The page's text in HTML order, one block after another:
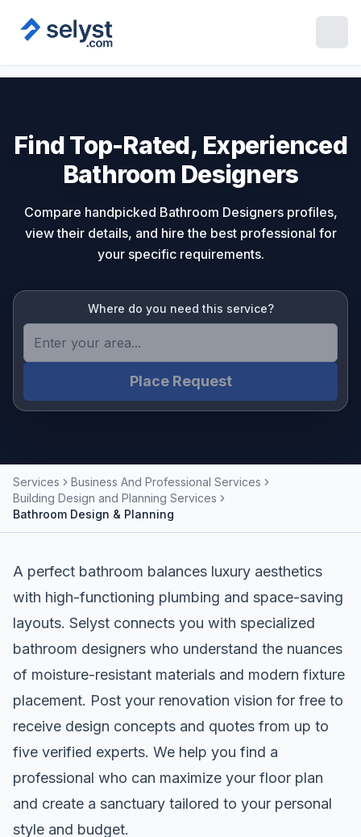
Find Top-Rated, Experienced
Bathroom Designers
Compare handpicked Bathroom Designers profiles,
view their details, and hire the best professional for
your specific requirements.
Where do you need this service?
Place Request
Services
Business And Professional Services
Building Design and Planning Services
Bathroom Design & Planning
A perfect bathroom balances luxury aesthetics
with high-functioning plumbing and space-saving
layouts. Selyst connects you with specialized
bathroom designers who understand the nuances
of moisture-resistant materials and modern fixture
placement. Post your renovation vision for free to
receive design concepts and quotes from up to
five verified experts. We help you find a
professional who can maximize your floor plan
and create a sanctuary tailored to your personal
style and budget.